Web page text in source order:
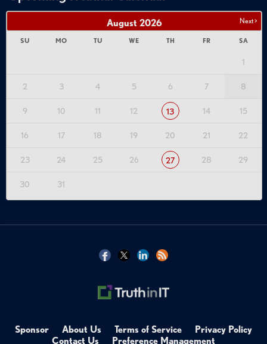
Next >
August 2026
SU MO TU WE TH FR SA
1
2 3 4 5 6 7 8
9 10 11 12 13 14 15
16 17 18 19 20 21 22
23 24 25 26 27 28 29
30 31
Sponsor About Us Terms of Service
Privacy Policy
Contact Us
Preference Management